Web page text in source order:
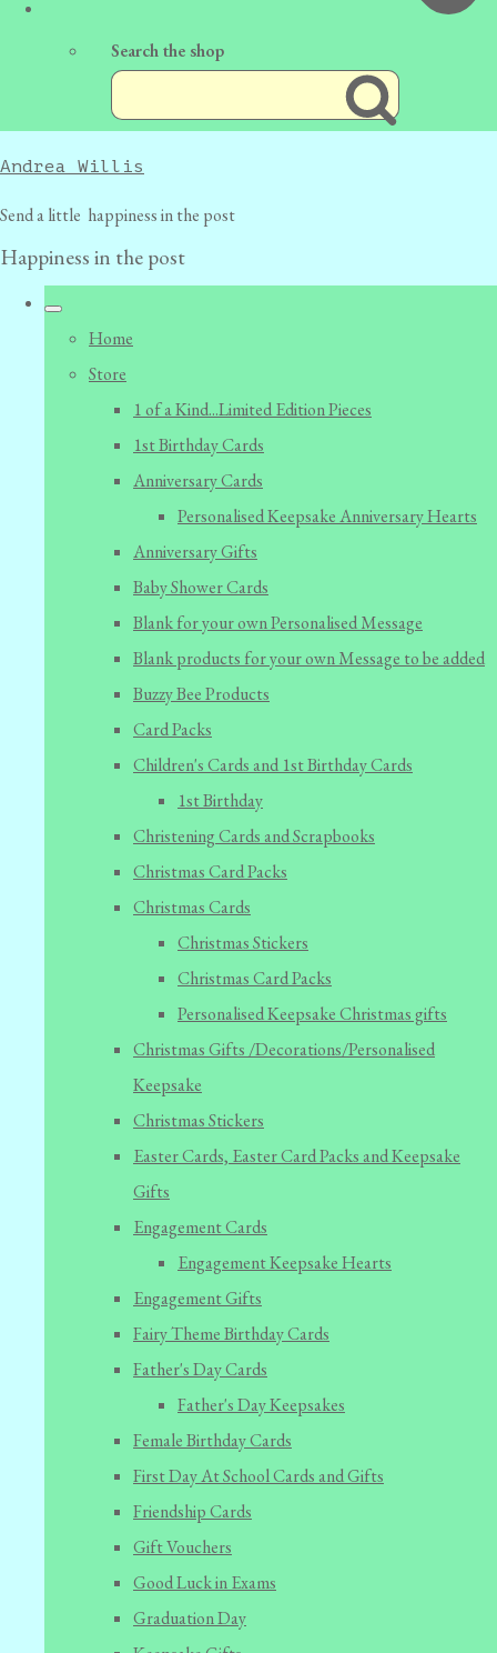
Search the shop
Andrea Willis
Send a little happiness in the post
Happiness in the post
Home
Store
1 of a Kind...Limited Edition Pieces
1st Birthday Cards
Anniversary Cards
Personalised Keepsake Anniversary Hearts
Anniversary Gifts
Baby Shower Cards
Blank for your own Personalised Message
Blank products for your own Message to be added
Buzzy Bee Products
Card Packs
Children's Cards and 1st Birthday Cards
1st Birthday
Christening Cards and Scrapbooks
Christmas Card Packs
Christmas Cards
Christmas Stickers
Christmas Card Packs
Personalised Keepsake Christmas gifts
Christmas Gifts /Decorations/Personalised
Keepsake
Christmas Stickers
Easter Cards, Easter Card Packs and Keepsake
Gifts
Engagement Cards
Engagement Keepsake Hearts
Engagement Gifts
Fairy Theme Birthday Cards
Father's Day Cards
Father's Day Keepsakes
Female Birthday Cards
First Day At School Cards and Gifts
Friendship Cards
Gift Vouchers
Good Luck in Exams
Graduation Day